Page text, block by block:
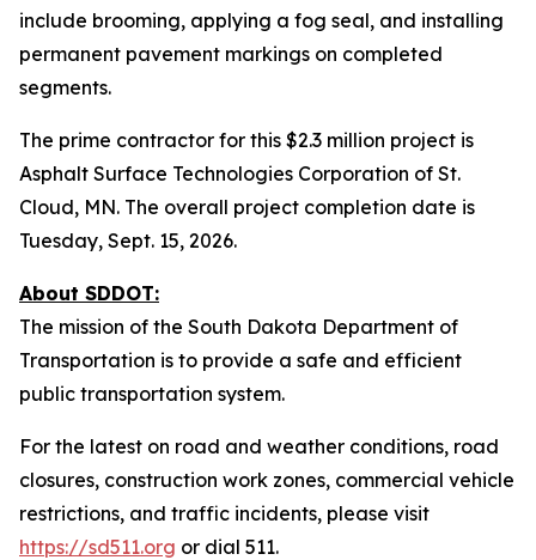
include brooming, applying a fog seal, and installing
permanent pavement markings on completed
segments.
The prime contractor for this $2.3 million project is
Asphalt Surface Technologies Corporation of St.
Cloud, MN. The overall project completion date is
Tuesday, Sept. 15, 2026.
About SDDOT:
The mission of the South Dakota Department of
Transportation is to provide a safe and efficient
public transportation system.
For the latest on road and weather conditions, road
closures, construction work zones, commercial vehicle
restrictions, and traffic incidents, please visit
https://sd511.org or dial 511.